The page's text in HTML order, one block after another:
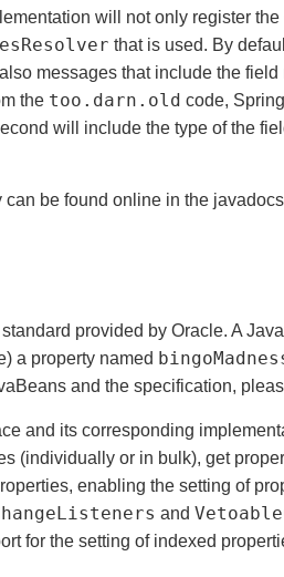
will not only register
that is used. By
messages that include the
the too.darn.old code,
will include the type of the
can be found online in the
provided by Oracle. A
a property named
and the specification,
and its corresponding
(individually or in bulk), get
enabling the setting of
and
for the setting of indexed